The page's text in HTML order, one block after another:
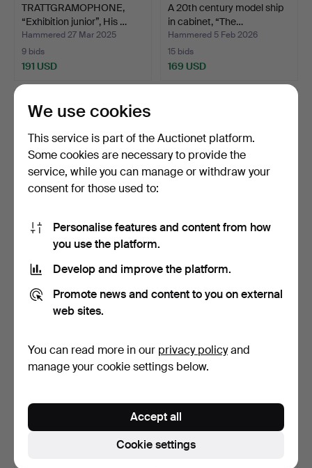
TRATTGRAMOPHONE,
“Exhibition junior”, His …
Hammered 27 Mar 2025
9 bids
191 USD
A 20th century model ship
in cabinet, “The…
Hammered 5 Feb 2026
15 bids
169 USD
A set of 10 glass floats,
Hammered 4 Oct 2025
164 USD
Hammered 18 Dec 2025
143 USD
We use cookies
This service is part of the Auctionet platform.
Some cookies are necessary to provide the
service, while you can manage or withdraw your
consent for those used to:
Personalise features and content from how
you use the platform.
Develop and improve the platform.
Promote news and content to you on external
web sites.
You can read more in our privacy policyand
manage your cookie settings below.
Cookie settings
Accept all